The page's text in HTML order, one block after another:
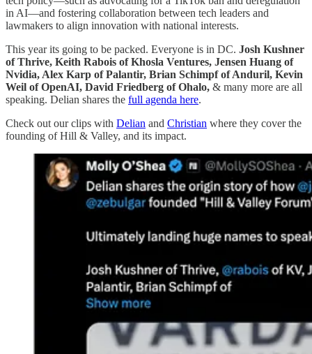
in AI—and fostering collaboration between tech leaders and
lawmakers to align innovation with national interests.
This year its going to be packed. Everyone is in DC. Josh Kushner
of Thrive, Keith Rabois of Khosla Ventures, Jensen Huang of
Nvidia, Alex Karp of Palantir, Brian Schimpf of Anduril, Kevin
Weil of OpenAI, David Friedberg of Ohalo, & many more are all
speaking. Delian shares the full agenda here.
Check out our clips with Delian and Christian where they cover the
founding of Hill & Valley, and its impact.